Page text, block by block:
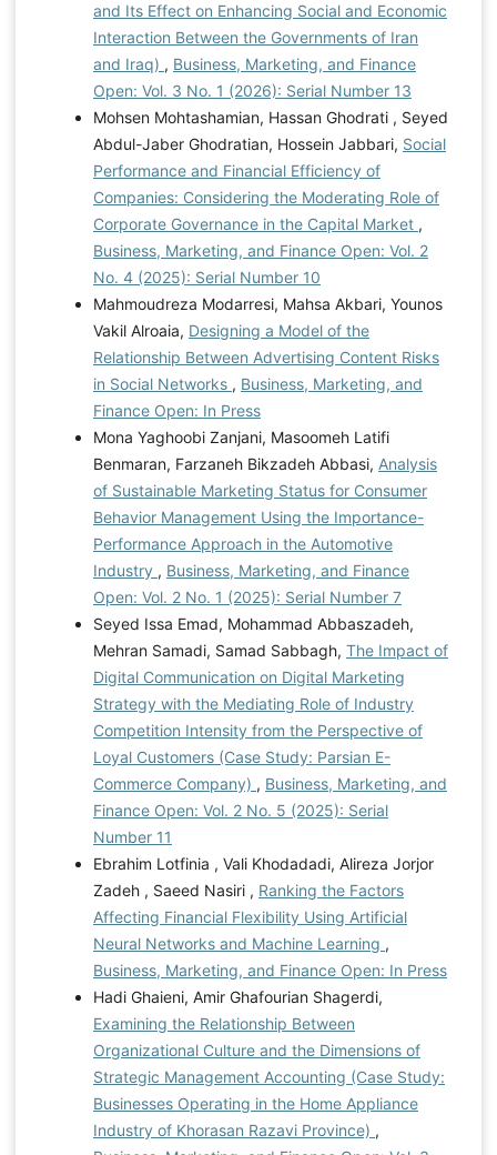
and Its Effect on Enhancing Social and Economic
Interaction Between the Governments of Iran
and Iraq) , Business, Marketing, and Finance
Open: Vol. 3 No. 1 (2026): Serial Number 13
Mohsen Mohtashamian, Hassan Ghodrati , Seyed
Abdul-Jaber Ghodratian, Hossein Jabbari, Social
Performance and Financial Efficiency of
Companies: Considering the Moderating Role of
Corporate Governance in the Capital Market ,
Business, Marketing, and Finance Open: Vol. 2
No. 4 (2025): Serial Number 10
Mahmoudreza Modarresi, Mahsa Akbari, Younos
Vakil Alroaia, Designing a Model of the
Relationship Between Advertising Content Risks
in Social Networks , Business, Marketing, and
Finance Open: In Press
Mona Yaghoobi Zanjani, Masoomeh Latifi
Benmaran, Farzaneh Bikzadeh Abbasi, Analysis
of Sustainable Marketing Status for Consumer
Behavior Management Using the Importance-
Performance Approach in the Automotive
Industry , Business, Marketing, and Finance
Open: Vol. 2 No. 1 (2025): Serial Number 7
Seyed Issa Emad, Mohammad Abbaszadeh,
Mehran Samadi, Samad Sabbagh, The Impact of
Digital Communication on Digital Marketing
Strategy with the Mediating Role of Industry
Competition Intensity from the Perspective of
Loyal Customers (Case Study: Parsian E-
Commerce Company) , Business, Marketing, and
Finance Open: Vol. 2 No. 5 (2025): Serial
Number 11
Ebrahim Lotfinia , Vali Khodadadi, Alireza Jorjor
Zadeh , Saeed Nasiri , Ranking the Factors
Affecting Financial Flexibility Using Artificial
Neural Networks and Machine Learning ,
Business, Marketing, and Finance Open: In Press
Hadi Ghaieni, Amir Ghafourian Shagerdi,
Examining the Relationship Between
Organizational Culture and the Dimensions of
Strategic Management Accounting (Case Study:
Businesses Operating in the Home Appliance
Industry of Khorasan Razavi Province) ,